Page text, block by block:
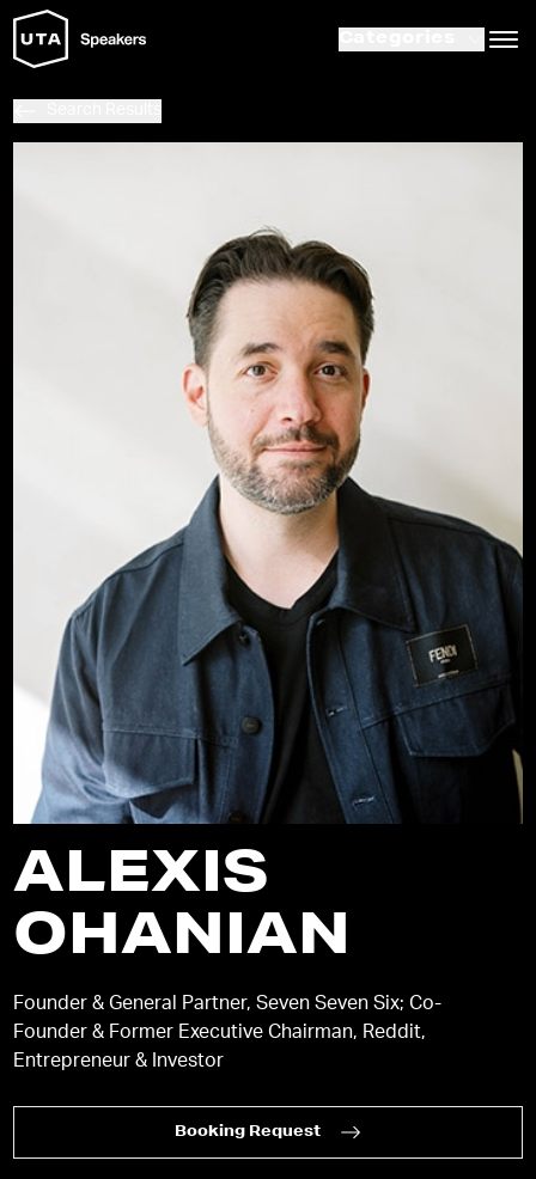
ALEXIS
OHANIAN
Founder & General Partner, Seven Seven Six; Co-
Founder & Former Executive Chairman, Reddit,
Entrepreneur & Investor
Booking Request